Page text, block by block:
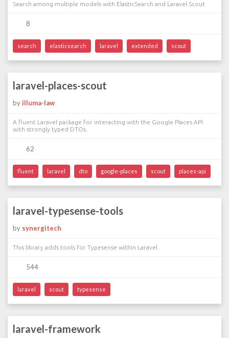
Search among multiple models with ElasticSearch and Laravel Scout
8
search elasticsearch laravel extended scout
laravel-places-scout
by illuma-law
A fluent Laravel package for interacting with the Google Places API
with strongly typed DTOs.
62
fluent laravel dto google-places scout places-api
laravel-typesense-tools
by synergitech
This library adds tools for Typesense within Laravel
544
laravel scout typesense
laravel-framework